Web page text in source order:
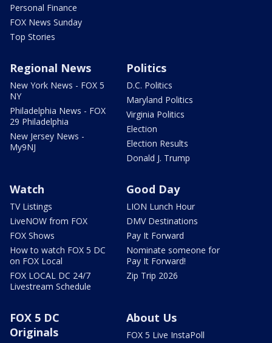
Personal Finance
FOX News Sunday
Top Stories
Regional News
New York News - FOX 5
NY
Philadelphia News - FOX
29 Philadelphia
New Jersey News -
My9NJ
Politics
D.C. Politics
Maryland Politics
Virginia Politics
Election
Election Results
Donald J. Trump
Watch
TV Listings
LiveNOW from FOX
FOX Shows
How to watch FOX 5 DC
on FOX Local
FOX LOCAL DC 24/7
Livestream Schedule
Good Day
LION Lunch Hour
DMV Destinations
Pay It Forward
Nominate someone for
Pay It Forward!
Zip Trip 2026
FOX 5 DC
Originals
About Us
FOX 5 Live InstaPoll